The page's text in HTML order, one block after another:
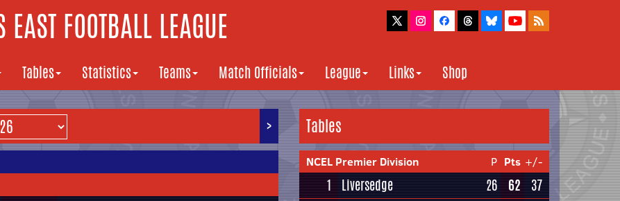
FOOTBALL LEAGUE
Tables Statistics Teams Match Officials League Links Shop
> Tables
NCEL Premier Division P Pts +/-
1 Liversedge 26 62
37